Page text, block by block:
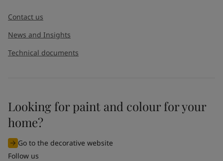
Contact us
News and Insights
Technical documents
Looking for paint and colour for your
home?
Go to the decorative website
Follow us